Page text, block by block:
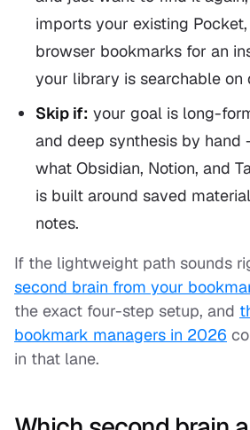
imports your existing
browser bookmarks for an
your library is searchable on
Skip if: your goal is long-
and deep synthesis by hand
what Obsidian, Notion, and
is built around saved
notes.
If the lightweight path sounds
second brain from your
the exact four-step setup, and
bookmark managers in 2026
in that lane.